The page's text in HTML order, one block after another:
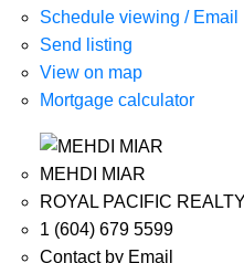
Schedule viewing / Email
Send listing
View on map
Mortgage calculator
MEHDI MIAR
ROYAL PACIFIC
1 (604) 679 5599
Contact by Email